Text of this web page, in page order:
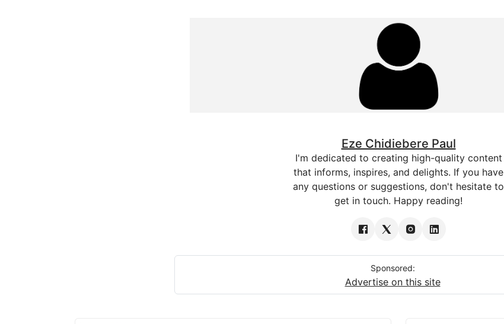
Eze Chidiebere Paul
I'm dedicated to creating high-quality content
that informs, inspires, and delights. If you have
any questions or suggestions, don't hesitate to
get in touch. Happy reading!
Sponsored:
Advertise on this site